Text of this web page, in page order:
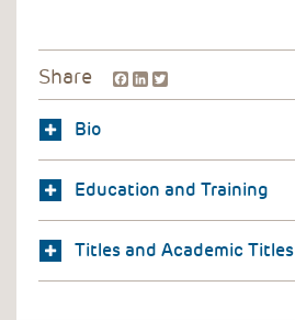
Share Facebook
LinkedIn
Bio
Education and Training
Titles and Academic Titles